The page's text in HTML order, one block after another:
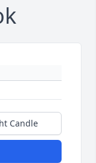
Candle